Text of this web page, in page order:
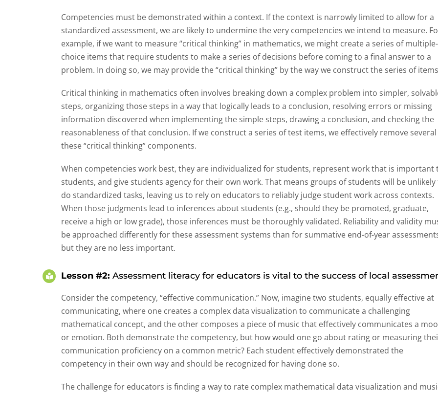
Competencies must be demonstrated within a context. If the context is narrowly limited to allow for a
standardized assessment, we are likely to undermine the very competencies we intend to measure.
example, if we want to measure “critical thinking” in mathematics, we might create a series of multiple-
choice items that require students to make a series of decisions before coming to a final answer to a
problem. In doing so, we may provide the “critical thinking” by the way we construct the series of
Critical thinking in mathematics often involves breaking down a complex problem into simpler,
steps, organizing those steps in a way that logically leads to a conclusion, resolving errors or missing
information discovered when implementing the simple steps, drawing a conclusion, and checking the
reasonableness of that conclusion. If we construct a series of test items, we effectively remove
these “critical thinking” components.
When competencies work best, they are individualized for students, represent work that is important
students, and give students agency for their own work. That means groups of students will be unlikely
do standardized tasks, leaving us to rely on educators to reliably judge student work across contexts.
When those judgments lead to inferences about students (e.g., should they be promoted, graduate,
receive a high or low grade), those inferences must be thoroughly validated. Reliability and validity
be approached differently for these assessment systems than for summative end-of-year
but they are no less important.
Lesson #2: Assessment literacy for educators is vital to the success of local
Consider the competency, “effective communication.” Now, imagine two students, equally effective at
communicating, where one creates a complex data visualization to communicate a challenging
mathematical concept, and the other composes a piece of music that effectively communicates a
or emotion. Both demonstrate the competency, but how would one go about rating or measuring
communication proficiency on a common metric? Each student effectively demonstrated the
competency in their own way and should be recognized for having done so.
The challenge for educators is finding a way to rate complex mathematical data visualization and